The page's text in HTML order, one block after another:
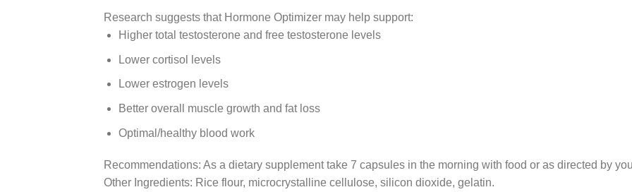
Research suggests that Hormone Optimizer may help support:
Higher total testosterone and free testosterone levels
Lower cortisol levels
Lower estrogen levels
Better overall muscle growth and fat loss
Optimal/healthy blood work
Recommendations: As a dietary supplement take 7 capsules in the morning with food or as directed by
Other Ingredients: Rice flour, microcrystalline cellulose, silicon dioxide, gelatin.